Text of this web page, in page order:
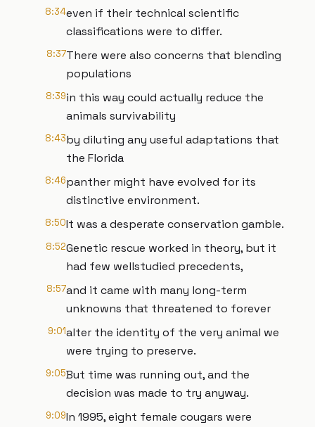
8:34even if their technical scientific
classifications were to differ.
8:37There were also concerns that blending
populations
8:39in this way could actually reduce the
animals survivability
8:43by diluting any useful adaptations that
the Florida
8:46panther might have evolved for its
distinctive environment.
8:50It was a desperate conservation gamble.
8:52Genetic rescue worked in theory, but it
had few wellstudied precedents,
8:57and it came with many long-term
unknowns that threatened to forever
9:01alter the identity of the very animal we
were trying to preserve.
9:05But time was running out, and the
decision was made to try anyway.
9:09In 1995, eight female cougars were